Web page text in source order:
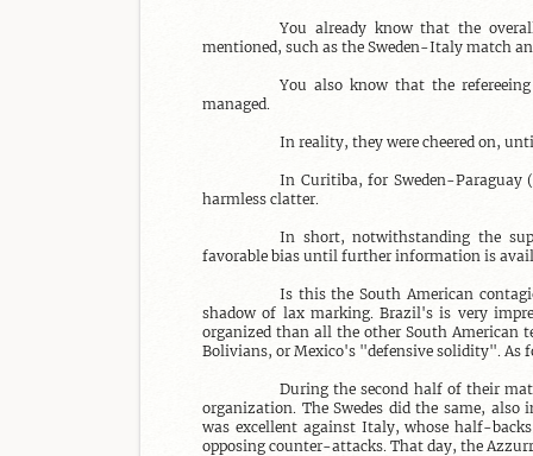
You already know that the
mentioned, such as the Sweden-Italy match
You also know that the
managed.
In reality, they were cheered on,
In Curitiba, for Sweden-Paraguay
harmless clatter.
In short, notwithstanding the
favorable bias until further information is
Is this the South American
shadow of lax marking. Brazil's is very
organized than all the other South American
Bolivians, or Mexico's "defensive solidity". As
During the second half of their
organization. The Swedes did the same,
was excellent against Italy, whose half-
opposing counter-attacks. That day, the